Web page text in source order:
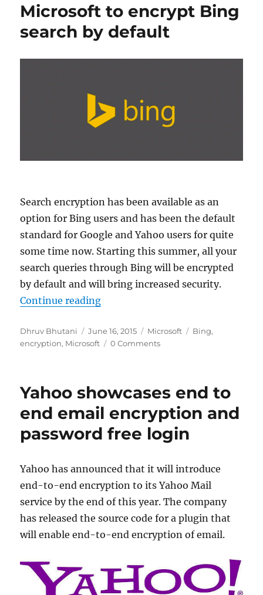
Microsoft to encrypt Bing
search by default
Search encryption has been available as an
option for Bing users and has been the default
standard for Google and Yahoo users for quite
some time now. Starting this summer, all your
search queries through Bing will be encrypted
by default and will bring increased security.
Continue reading“Microsoft to encrypt Bing search
Author
Dhruv Bhutani
Posted
on
June 16, 2015 Categories
Microsoft Tags
Bing,
encryption, Microsoft 0 Comments
Yahoo showcases end to
end email encryption and
password free login
Yahoo has announced that it will introduce
end-to-end encryption to its Yahoo Mail
service by the end of this year. The company
has released the source code for a plugin that
will enable end-to-end encryption of email.